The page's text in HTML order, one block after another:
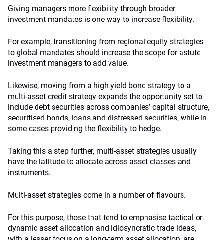
Giving managers more flexibility through broader
investment mandates is one way to increase flexibility.
For example, transitioning from regional equity strategies
to global mandates should increase the scope for astute
investment managers to add value.
Likewise, moving from a high-yield bond strategy to a
multi-asset credit strategy expands the opportunity set to
include debt securities across companies’ capital structure,
securitised bonds, loans and distressed securities, while in
some cases providing the flexibility to hedge.
Taking this a step further, multi-asset strategies usually
have the latitude to allocate across asset classes and
instruments.
Multi-asset strategies come in a number of flavours.
For this purpose, those that tend to emphasise tactical or
dynamic asset allocation and idiosyncratic trade ideas,